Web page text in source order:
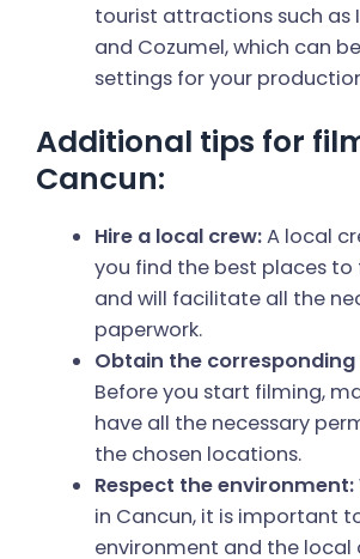
tourist attractions such as
and Cozumel, which can
settings for your
Additional tips for
Cancun:
Hire a local crew:A local
you find the best places to
and will facilitate all the
paperwork.
Obtain the
Before you start filming,
have all the necessary
the chosen locations.
Respect the environment:
in Cancun, it is important
environment and the local